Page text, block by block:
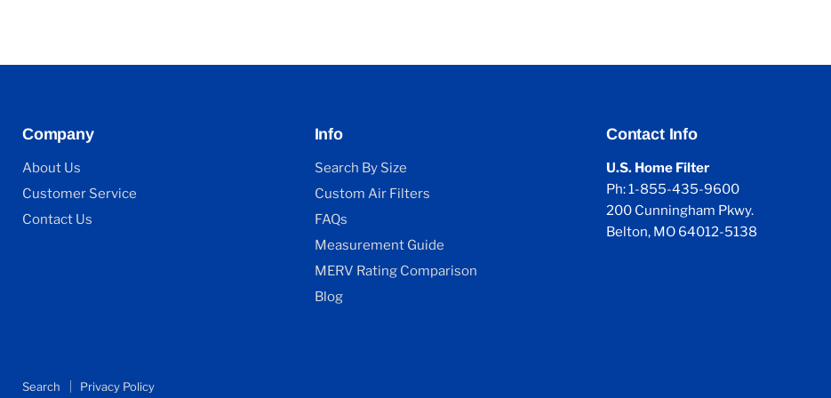
Company
About Us
Customer Service
Contact Us
Info
Search By Size
Custom Air Filters
FAQs
Measurement Guide
MERV Rating Comparison
Blog
Contact Info
U.S. Home Filter
Ph: 1-855-435-9600
200 Cunningham Pkwy.
Belton, MO 64012-5138
Search Privacy Policy